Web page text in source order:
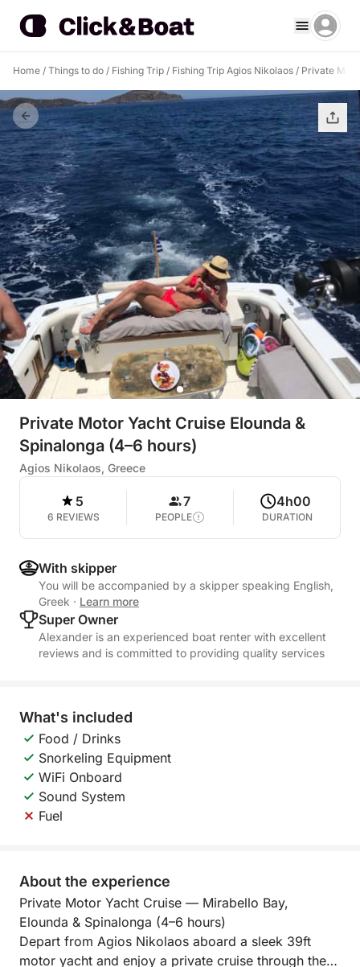
Home / Things to do / Fishing Trip / Fishing Trip Agios Nikolaos / Private
Private Motor Yacht Cruise Elounda &
Spinalonga (4–6 hours)
Agios Nikolaos, Greece
5
6 REVIEWS
7
PEOPLE
4h00
DURATION
With skipper
You will be accompanied by a skipper speaking English,
Greek · Learn more
Super Owner
Alexander is an experienced boat renter with excellent
reviews and is committed to providing quality services
What's included
Food / Drinks
Snorkeling Equipment
WiFi Onboard
Sound System
Fuel
About the experience
Private Motor Yacht Cruise — Mirabello Bay,
Elounda & Spinalonga (4–6 hours)
Depart from Agios Nikolaos aboard a sleek 39ft
motor yacht and enjoy a private cruise through the